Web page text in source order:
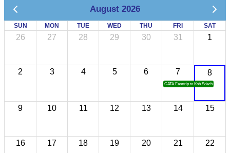
August 2026
SUN MON TUE WED THU FRI SAT
26 27 28 29 30 31 1
2 3 4 5 6 7
CATA Famtrip to Koh Sdach
8
9 10 11 12 13 14 15
16 17 18 19 20 21 22